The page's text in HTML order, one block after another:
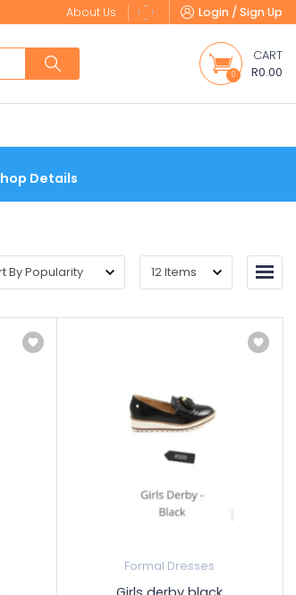
About Us Login / Sign Up
0
CART
R0.00
Details
Formal Dresses